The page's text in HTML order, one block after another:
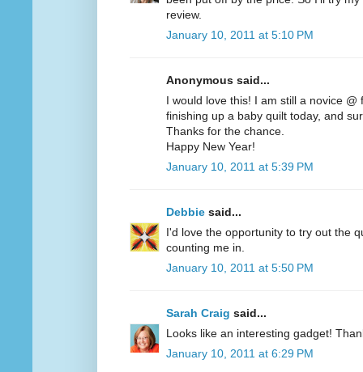
review.
January 10, 2011 at 5:10 PM
Anonymous said...
I would love this! I am still a novice
finishing up a baby quilt today, and
Thanks for the chance.
Happy New Year!
January 10, 2011 at 5:39 PM
Debbie said...
I'd love the opportunity to try out the
counting me in.
January 10, 2011 at 5:50 PM
Sarah Craig said...
Looks like an interesting gadget!
January 10, 2011 at 6:29 PM